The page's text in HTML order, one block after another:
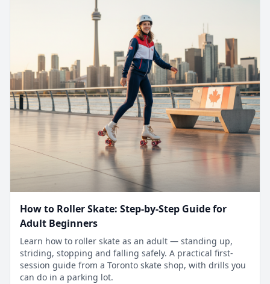
How to Roller Skate: Step-by-Step Guide for
Adult Beginners
Learn how to roller skate as an adult — standing up,
striding, stopping and falling safely. A practical first-
session guide from a Toronto skate shop, with drills you
can do in a parking lot.